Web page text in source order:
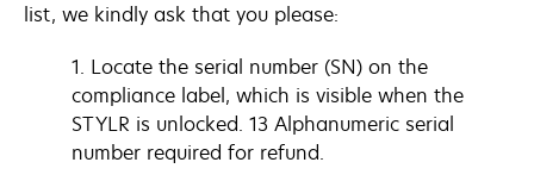
list, we kindly ask that you please:
1. Locate the serial number (SN) on the
compliance label, which is visible when the
STYLR is unlocked. 13 Alphanumeric serial
number required for refund.